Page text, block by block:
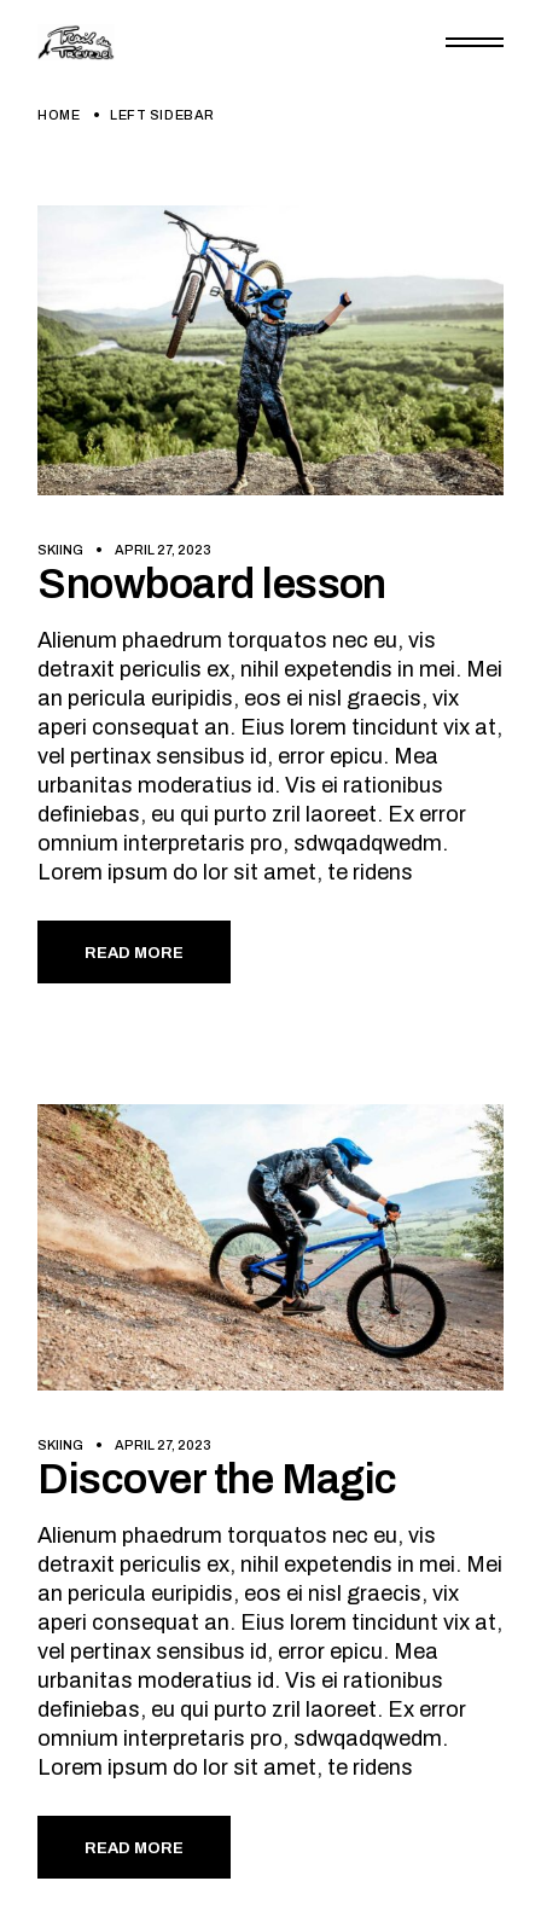
HOME LEFT SIDEBAR
SKIING APRIL 27, 2023
Snowboard lesson
Alienum phaedrum torquatos nec eu, vis
detraxit periculis ex, nihil expetendis in mei. Mei
an pericula euripidis, eos ei nisl graecis, vix
aperi consequat an. Eius lorem tincidunt vix at,
vel pertinax sensibus id, error epicu. Mea
urbanitas moderatius id. Vis ei rationibus
definiebas, eu qui purto zril laoreet. Ex error
omnium interpretaris pro, sdwqadqwedm.
Lorem ipsum do lor sit amet, te ridens
READ MORE
SKIING APRIL 27, 2023
Discover the Magic
Alienum phaedrum torquatos nec eu, vis
detraxit periculis ex, nihil expetendis in mei. Mei
an pericula euripidis, eos ei nisl graecis, vix
aperi consequat an. Eius lorem tincidunt vix at,
vel pertinax sensibus id, error epicu. Mea
urbanitas moderatius id. Vis ei rationibus
definiebas, eu qui purto zril laoreet. Ex error
omnium interpretaris pro, sdwqadqwedm.
Lorem ipsum do lor sit amet, te ridens
READ MORE